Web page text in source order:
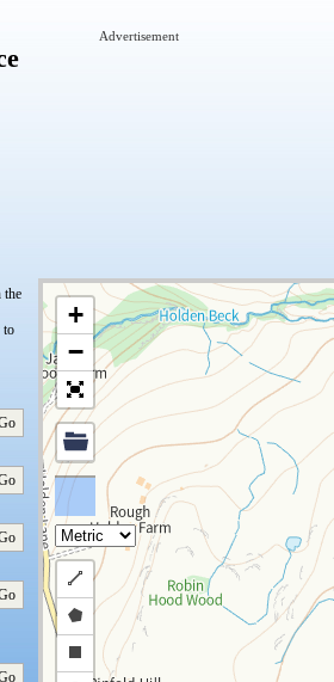
Advertisement
the
to
+
−
Draw
a
polyline
Draw
a
Draw